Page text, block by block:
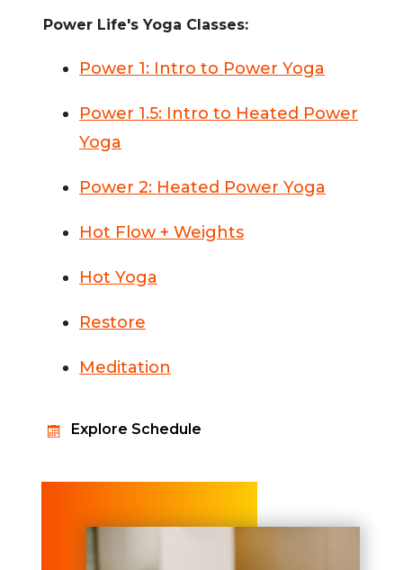
Power Life's Yoga Classes:
Power 1: Intro to Power Yoga
Power 1.5: Intro to Heated Power
Yoga
Power 2: Heated Power Yoga
Hot Flow + Weights
Hot Yoga
Restore
Meditation
Explore Schedule